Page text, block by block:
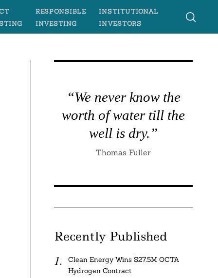
RESPONSIBLE
INVESTING
INSTITUTIONAL
INVESTORS
“We never know the
worth of water till the
well is dry.”
Thomas Fuller
Recently Published
Clean Energy Wins $27.5M OCTA
Hydrogen Contract